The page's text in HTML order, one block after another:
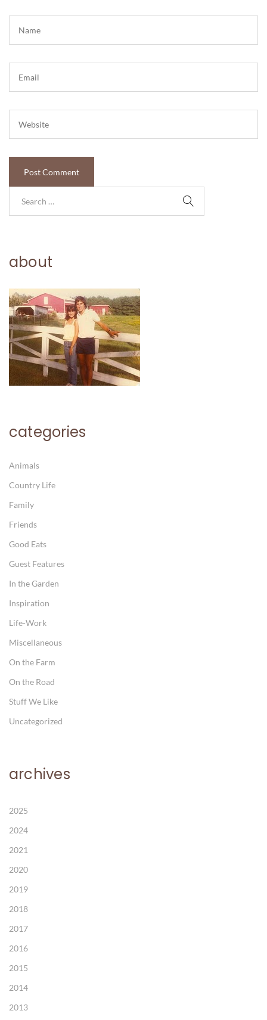
about
categories
Animals
Country Life
Family
Friends
Good Eats
Guest Features
In the Garden
Inspiration
Life-Work
Miscellaneous
On the Farm
On the Road
Stuff We Like
Uncategorized
archives
2025
2024
2021
2020
2019
2018
2017
2016
2015
2014
2013